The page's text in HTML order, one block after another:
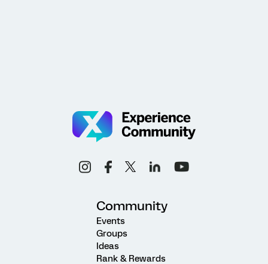
Community
Events
Groups
Ideas
Rank & Rewards